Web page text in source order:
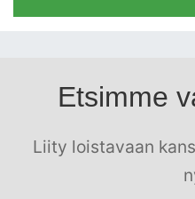
Etsimme
Liity loistavaan